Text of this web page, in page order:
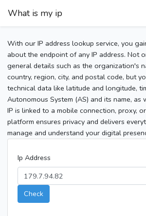
What is my ip
With our IP address lookup service, you
about the endpoint of any IP address. Not
general details such as the organization's
country, region, city, and postal code, but
technical data like latitude and longitude,
Autonomous System (AS) and its name,
IP is linked to a mobile connection, proxy,
platform ensures privacy and delivers
manage and understand your digital
Ip Address
Check